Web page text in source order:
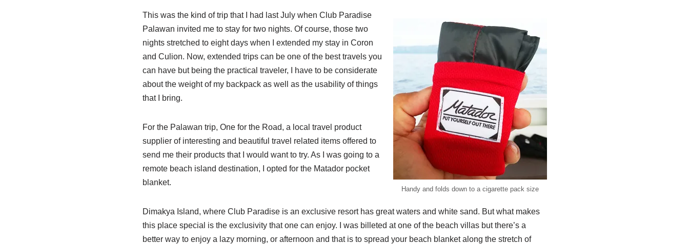
Handy and folds down to a cigarette pack size
This was the kind of trip that I had last July when Club Paradise
Palawan invited me to stay for two nights. Of course, those two
nights stretched to eight days when I extended my stay in Coron
and Culion. Now, extended trips can be one of the best travels you
can have but being the practical traveler, I have to be considerate
about the weight of my backpack as well as the usability of things
that I bring.
For the Palawan trip, One for the Road, a local travel product
supplier of interesting and beautiful travel related items offered to
send me their products that I would want to try. As I was going to a
remote beach island destination, I opted for the Matador pocket
blanket.
Dimakya Island, where Club Paradise is an exclusive resort has great waters and white sand. But what makes
this place special is the exclusivity that one can enjoy. I was billeted at one of the beach villas but there’s a
better way to enjoy a lazy morning, or afternoon and that is to spread your beach blanket along the stretch of